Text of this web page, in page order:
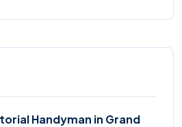
Handyman in Grand